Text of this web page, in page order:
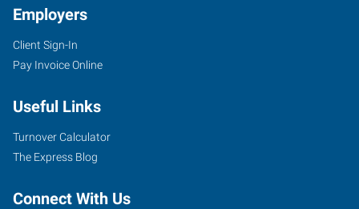
7959
Reynolds
Mentor,
Ohio
44060
Employers
Client Sign-In
Pay Invoice Online
Useful Links
Turnover Calculator
The Express Blog
Connect With Us